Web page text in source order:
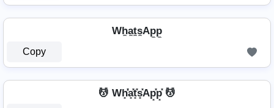
Wh̼a̼t̼s̼Ap̼p̼
Copy
💆 Wh͓̽̾a͓̽t͓̽s͓̽Ap͓̽p͓̽ 💆